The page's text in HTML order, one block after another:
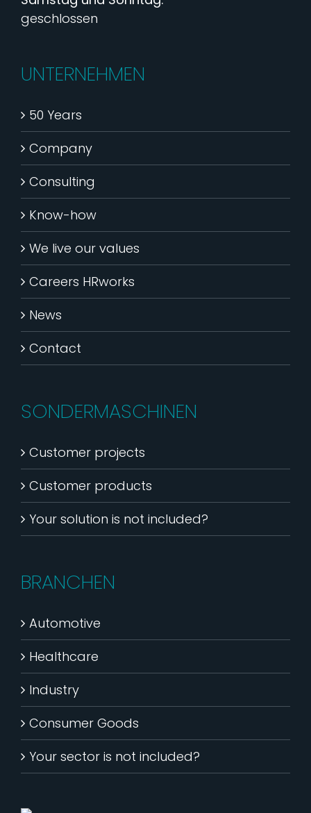
geschlossen
UNTERNEHMEN
50 Years
Company
Consulting
Know-how
We live our values
Careers HRworks
News
Contact
SONDERMASCHINEN
Customer projects
Customer products
Your solution is not included?
BRANCHEN
Automotive
Healthcare
Industry
Consumer Goods
Your sector is not included?